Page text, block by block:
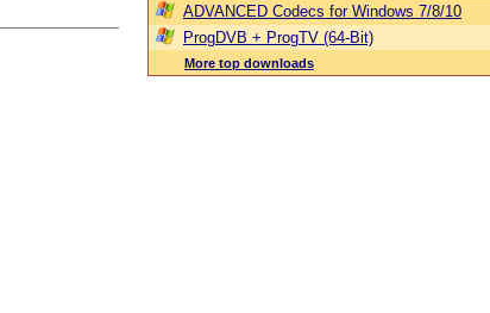
ADVANCED Codecs for Windows 7/8/10
ProgDVB + ProgTV (64-Bit)
More top downloads